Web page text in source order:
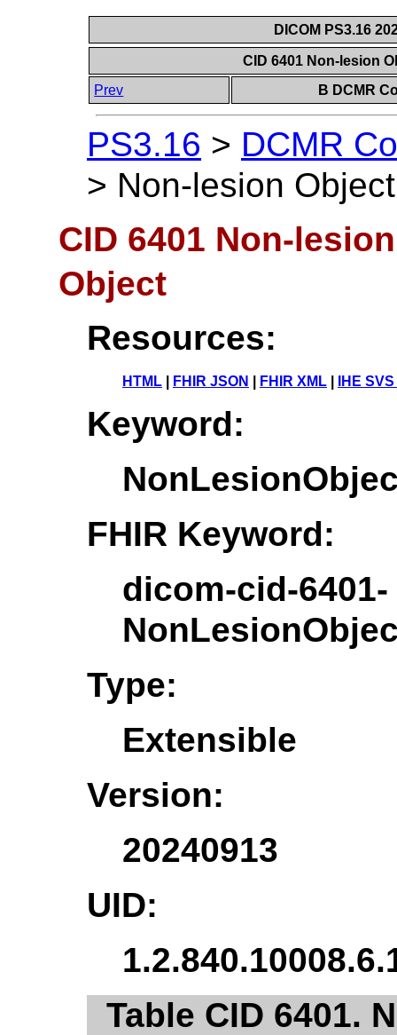
DICOM PS3.16
CID 6401 Non-lesion
Prev
B DCMR
PS3.16 > DCMR
> Non-lesion
CID 6401 Non-
Object
Resources:
HTML FHIR JSON FHIR XML IHE
Keyword:
FHIR Keyword:
dicom-cid-6401-
Type:
Extensible
Version:
20240913
UID:
Table CID 6401.